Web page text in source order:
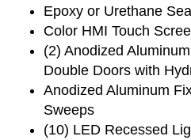
Epoxy or Urethane
Color HMI Touch
(2) Anodized
Double Doors with
Anodized Aluminum
Sweeps
(10) LED Recessed